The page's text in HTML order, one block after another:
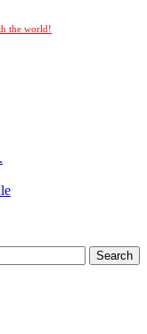
the world!